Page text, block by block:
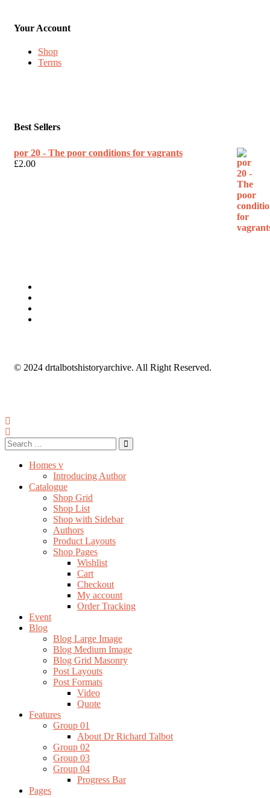
Your Account
Shop
Terms
Best Sellers
por 20 - The poor conditions for vagrants
£2.00
© 2024 drtalbotshistoryarchive. All Right Reserved.
Homes v
Introducing Author
Catalogue
Shop Grid
Shop List
Shop with Sidebar
Authors
Product Layouts
Shop Pages
Wishlist
Cart
Checkout
My account
Order Tracking
Event
Blog
Blog Large Image
Blog Medium Image
Blog Grid Masonry
Post Layouts
Post Formats
Video
Quote
Features
Group 01
About Dr Richard Talbot
Group 02
Group 03
Group 04
Progress Bar
Pages